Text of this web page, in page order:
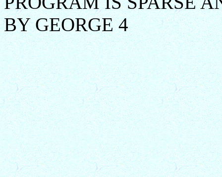
BY GEORGE 4